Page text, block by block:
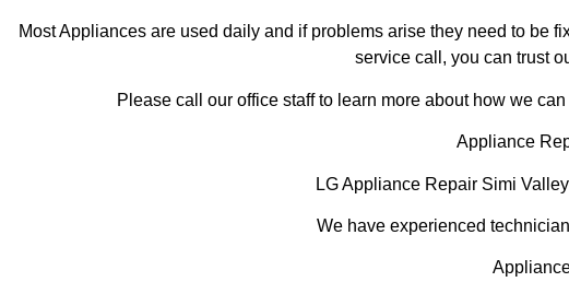
Most Appliances are used daily and if problems arise they need to be
service call, you can trust
Please call our office staff to learn more about how we
Appliance
LG Appliance Repair Simi
We have experienced